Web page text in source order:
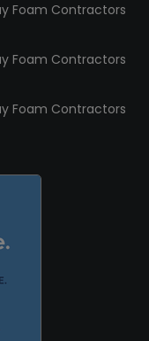
Foam Contractors
Foam Contractors
Foam Contractors